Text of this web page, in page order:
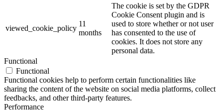
viewed_cookie_policy
11
months
The cookie is set by the GDPR
Cookie Consent plugin and is
used to store whether or not user
has consented to the use of
cookies. It does not store any
personal data.
Functional
Functional
Functional cookies help to perform certain functionalities like
sharing the content of the website on social media platforms, collect
feedbacks, and other third-party features.
Performance